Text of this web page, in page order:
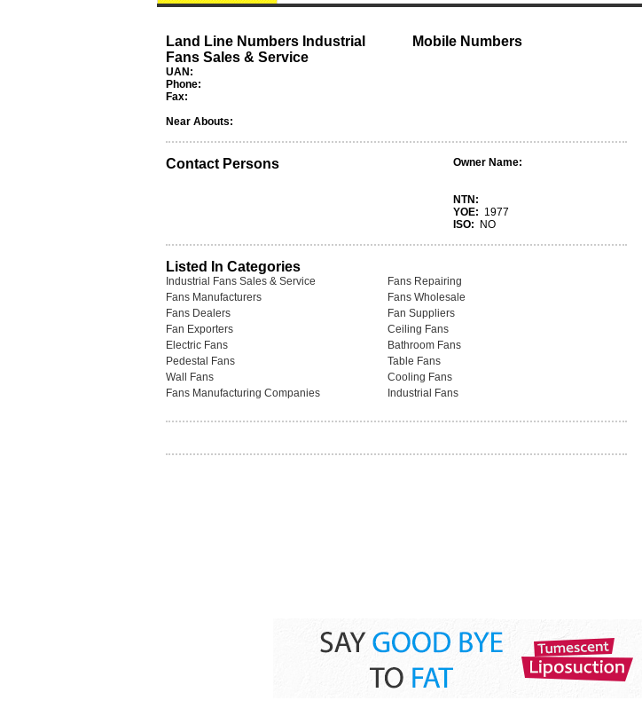
Land Line Numbers Industrial
Fans Sales & Service
UAN:
Phone:
Fax:
Mobile Numbers
Near Abouts:
Contact Persons Owner Name:
NTN:
YOE: 1977
ISO:
NO
Listed In Categories
Industrial Fans Sales & Service
Fans Repairing
Fans Manufacturers
Fans Wholesale
Fans Dealers
Fan Suppliers
Fan Exporters
Ceiling Fans
Electric Fans
Bathroom Fans
Pedestal Fans
Table Fans
Wall Fans
Cooling Fans
Fans Manufacturing Companies
Industrial Fans